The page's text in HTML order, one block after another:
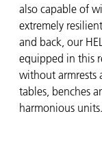
also capable of
extremely
and back, our
equipped in this
without armrests
tables, benches
harmonious units.